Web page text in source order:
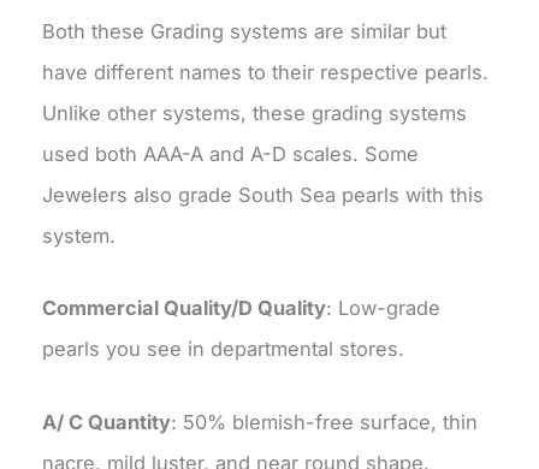
Both these Grading systems are similar but
have different names to their respective pearls.
Unlike other systems, these grading systems
used both AAA-A and A-D scales. Some
Jewelers also grade South Sea pearls with this
system.
Commercial Quality/D Quality: Low-grade
pearls you see in departmental stores.
A/ C Quantity: 50% blemish-free surface, thin
nacre, mild luster, and near round shape.